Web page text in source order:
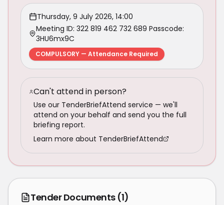
Thursday, 9 July 2026, 14:00
Meeting ID: 322 819 462 732 689 Passcode:
3HU6mx9C
COMPULSORY — Attendance Required
Can't attend in person?
Use our TenderBriefAttend service — we'll
attend on your behalf and send you the full
briefing report.
Learn more about TenderBriefAttend
Tender Documents (1)